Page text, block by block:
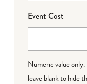
Event Cost
Numeric value
leave blank to hide